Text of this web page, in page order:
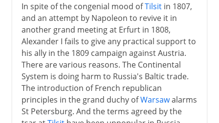
The noose tightens
Return from Elba
Waterloo
Congress of Vienna
In spite of the congenial mood ofTilsitin 1807,
and an attempt by Napoleon to revive it in
another grand meeting at Erfurt in 1808,
Alexander I fails to give any practical support to
his ally in the 1809 campaign against Austria.
There are various reasons. The Continental
System is doing harm to Russia's Baltic trade.
The introduction of French republican
principles in the grand duchy ofWarsawalarms
St Petersburg. And the terms agreed by the